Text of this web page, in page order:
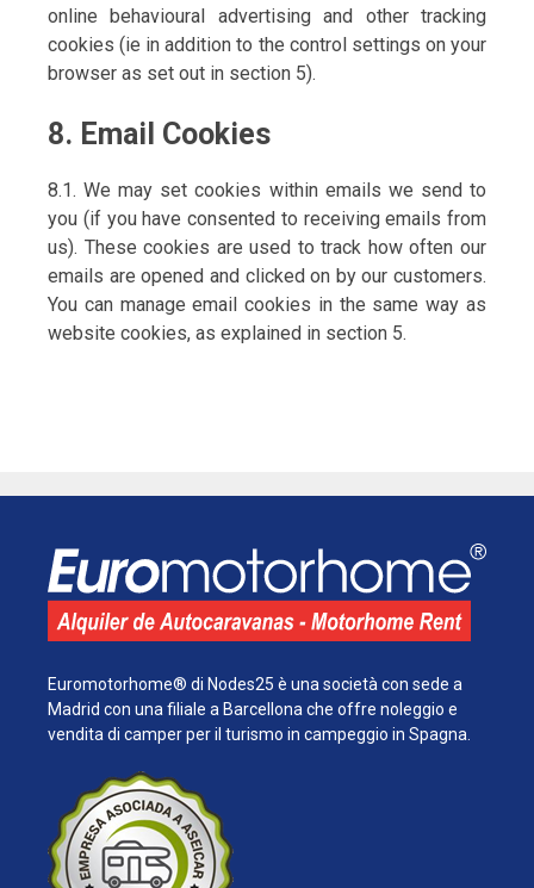
online behavioural advertising and other tracking
cookies (ie in addition to the control settings on your
browser as set out in section 5).
8. Email Cookies
8.1. We may set cookies within emails we send to
you (if you have consented to receiving emails from
us). These cookies are used to track how often our
emails are opened and clicked on by our customers.
You can manage email cookies in the same way as
website cookies, as explained in section 5.
Euromotorhome® di Nodes25 è una società con sede a
Madrid con una filiale a Barcellona che offre noleggio e
vendita di camper per il turismo in campeggio in Spagna.